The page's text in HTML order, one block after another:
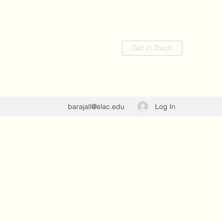
Get In Touch
barajall@elac.edu Log In